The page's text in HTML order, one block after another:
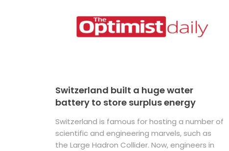
Switzerland built a huge water
battery to store surplus energy
Switzerland is famous for hosting a number of
scientific and engineering marvels, such as
the Large Hadron Collider. Now, engineers in